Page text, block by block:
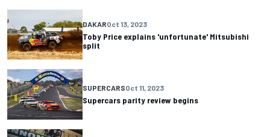
DAKAROct 13, 2023
Toby Price explains 'unfortunate' Mitsubishi
split
SUPERCARSOct 11, 2023
Supercars parity review begins